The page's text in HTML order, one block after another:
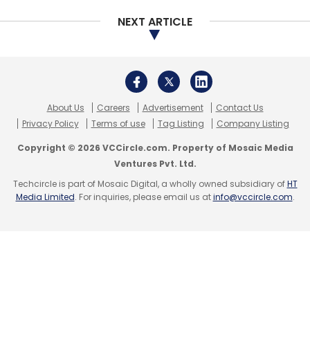
Nykaa Tech Spending
NEXT ARTICLE
About Us Careers Advertisement
Contact Us
Privacy Policy
Terms of use Tag Listing Company Listing
Copyright © 2026 VCCircle.com. Property of Mosaic Media
Ventures Pvt. Ltd.
Techcircle is part of Mosaic Digital, a wholly owned subsidiary ofHT
Media Limited. For inquiries, please email us atinfo@vccircle.com.